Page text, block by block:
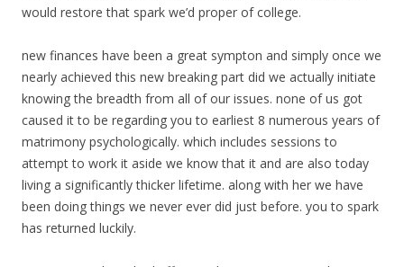
would restore that spark we’d proper of college.
new finances have been a great sympton and simply once we
nearly achieved this new breaking part did we actually initiate
knowing the breadth from all of our issues. none of us got
caused it to be regarding you to earliest 8 numerous years of
matrimony psychologically. which includes sessions to
attempt to work it aside we know that it and are also today
living a significantly thicker lifetime. along with her we have
been doing things we never ever did just before. you to spark
has returned luckily.